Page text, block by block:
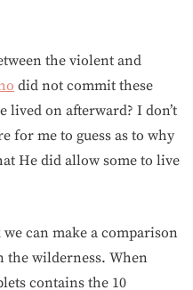
the violent and
did not commit these
lived on afterward? I don’t
for me to guess as to why
He did allow some to live
can make a comparison
the wilderness. When
contains the 10